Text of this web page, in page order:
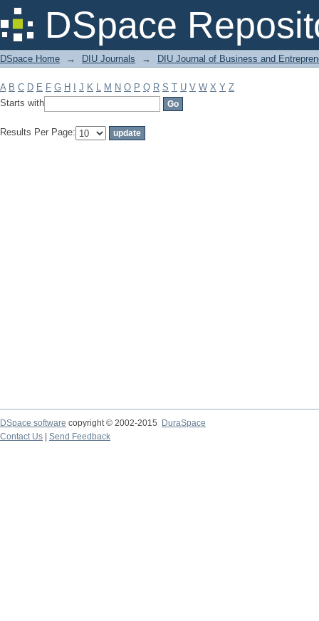
DSpace
Filter by: Subject
DSpace Home → DIU Journals → DIU Journal of Business and
A B C D E F G H J K L M N O P Q R S T U V W X Y Z
Starts with
Results Per Page:
DSpace software copyright © 2002-2015
DuraSpace
Contact Us
Send Feedback